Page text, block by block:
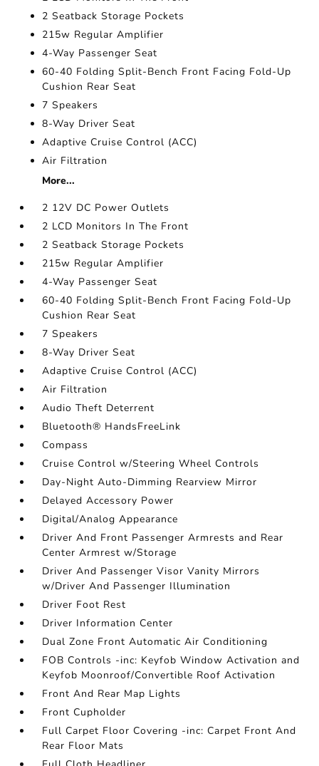
2 Seatback Storage Pockets
215w Regular Amplifier
4-Way Passenger Seat
60-40 Folding Split-Bench Front Facing Fold-Up
Cushion Rear Seat
7 Speakers
8-Way Driver Seat
Adaptive Cruise Control (ACC)
Air Filtration
More...
2 12V DC Power Outlets
2 LCD Monitors In The Front
2 Seatback Storage Pockets
215w Regular Amplifier
4-Way Passenger Seat
60-40 Folding Split-Bench Front Facing Fold-Up
Cushion Rear Seat
7 Speakers
8-Way Driver Seat
Adaptive Cruise Control (ACC)
Air Filtration
Audio Theft Deterrent
Bluetooth® HandsFreeLink
Compass
Cruise Control w/Steering Wheel Controls
Day-Night Auto-Dimming Rearview Mirror
Delayed Accessory Power
Digital/Analog Appearance
Driver And Front Passenger Armrests and Rear
Center Armrest w/Storage
Driver And Passenger Visor Vanity Mirrors
w/Driver And Passenger Illumination
Driver Foot Rest
Driver Information Center
Dual Zone Front Automatic Air Conditioning
FOB Controls -inc: Keyfob Window Activation and
Keyfob Moonroof/Convertible Roof Activation
Front And Rear Map Lights
Front Cupholder
Full Carpet Floor Covering -inc: Carpet Front And
Rear Floor Mats